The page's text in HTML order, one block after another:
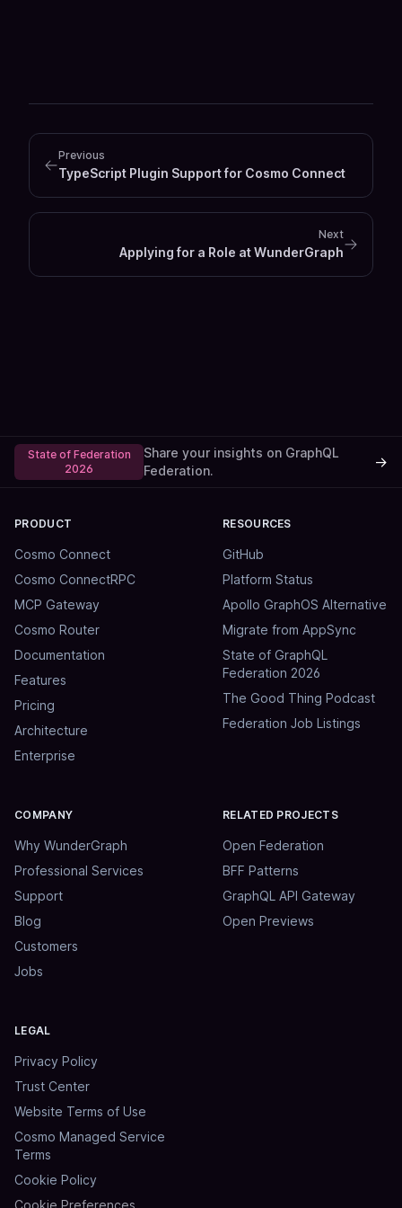
Previous
TypeScript Plugin Support for Cosmo Connect
Next
Applying for a Role at WunderGraph
State of Federation
2026
Share your insights on GraphQL
Federation.
→
PRODUCT
Cosmo Connect
Cosmo ConnectRPC
MCP Gateway
Cosmo Router
Documentation
Features
Pricing
Architecture
Enterprise
RESOURCES
GitHub
Platform Status
Apollo GraphOS Alternative
Migrate from AppSync
State of GraphQL
Federation 2026
The Good Thing Podcast
Federation Job Listings
COMPANY
Why WunderGraph
Professional Services
Support
Blog
Customers
Jobs
RELATED PROJECTS
Open Federation
BFF Patterns
GraphQL API Gateway
Open Previews
LEGAL
Privacy Policy
Trust Center
Website Terms of Use
Cosmo Managed Service
Terms
Cookie Policy
Cookie Preferences